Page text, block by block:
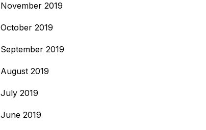
November 2019
October 2019
September 2019
August 2019
July 2019
June 2019